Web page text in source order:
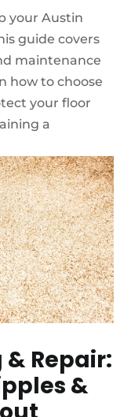
your Austin
guide covers
maintenance
how to choose
your floor
a
Repair:
&